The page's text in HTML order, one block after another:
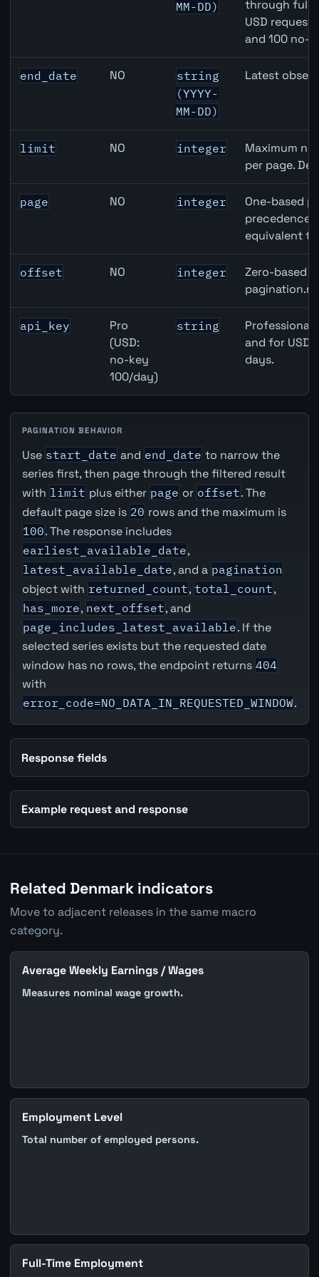
MM-DD)
through full
USD
and 100 no-
end_date NO
string
(YYYY-
MM-DD)
Latest
limit NO integer
Maximum
per page.
page NO integer
One-based
precedence
equivalent
offset NO integer
Zero-based
api_key
Pro
(USD:
no-key
100/day)
string
Professional
and for USD
days.
PAGINATION BEHAVIOR
Use start_date and end_date to narrow the
series first, then page through the filtered result
with limit plus either page or offset. The
default page size is 20 rows and the maximum is
100. The response includes
earliest_available_date,
latest_available_date, and a pagination
object with returned_count, total_count,
has_more, next_offset, and
page_includes_latest_available. If the
selected series exists but the requested date
window has no rows, the endpoint returns 404
with
error_code=NO_DATA_IN_REQUESTED_WINDOW.
Response fields
Example request and response
Related Denmark indicators
Move to adjacent releases in the same macro
category.
Average Weekly Earnings / Wages
Measures nominal wage growth.
Employment Level
Total number of employed persons.
Full-Time Employment